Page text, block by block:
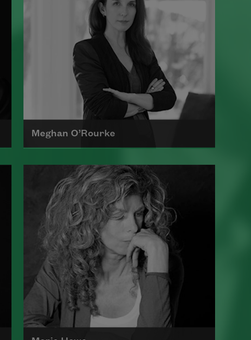
Meghan O’Rourke
Born in New York in 1976, Meghan
O'Rourke's first book of poetry,
Halflife, was a finalist for Britain's
Forward First Book Prize
Read more about >